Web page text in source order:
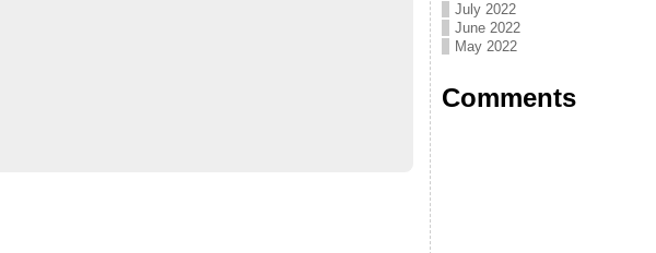
July 2022
June 2022
May 2022
Comments